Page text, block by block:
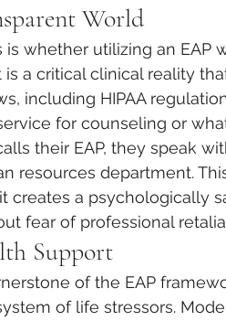
World
whether utilizing an EAP
a critical clinical reality
including HIPAA
for counseling or
their EAP, they speak
resources department.
creates a psychologically
fear of professional
Support
of the EAP
of life stressors.